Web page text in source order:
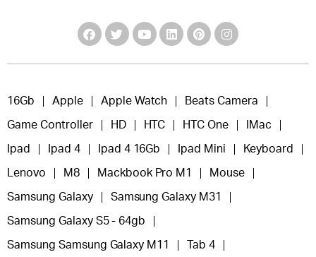
16Gb Apple Apple Watch Beats Camera
Game Controller HD HTC HTC One IMac
Ipad Ipad 4 Ipad 4 16Gb Ipad Mini Keyboard
Lenovo M8 Mackbook Pro M1 Mouse
Samsung Galaxy Samsung Galaxy M31
Samsung Galaxy S5 - 64gb
Samsung Samsung Galaxy M11 Tab 4